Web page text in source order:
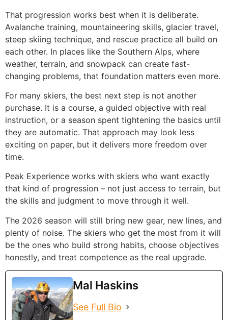
That progression works best when it is deliberate.
Avalanche training, mountaineering skills, glacier travel,
steep skiing technique, and rescue practice all build on
each other. In places like the Southern Alps, where
weather, terrain, and snowpack can create fast-
changing problems, that foundation matters even more.
For many skiers, the best next step is not another
purchase. It is a course, a guided objective with real
instruction, or a season spent tightening the basics until
they are automatic. That approach may look less
exciting on paper, but it delivers more freedom over
time.
Peak Experience works with skiers who want exactly
that kind of progression – not just access to terrain, but
the skills and judgment to move through it well.
The 2026 season will still bring new gear, new lines, and
plenty of noise. The skiers who get the most from it will
be the ones who build strong habits, choose objectives
honestly, and treat competence as the real upgrade.
Mal Haskins
See Full Bio